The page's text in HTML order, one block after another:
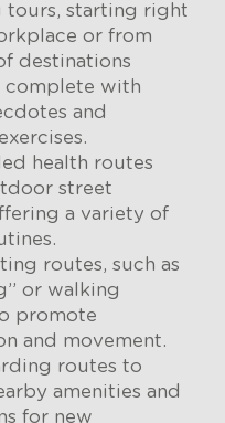
tours, starting right
or from
destinations
with
and
health routes
street
a variety of
routes, such as
or walking
promote
and movement.
routes to
amenities and
for new